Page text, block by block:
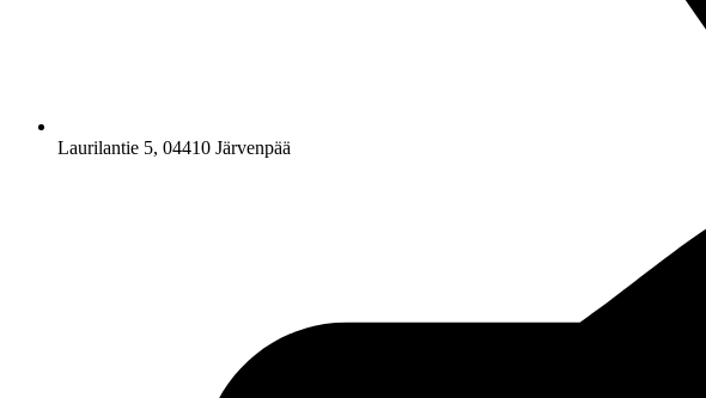
Laurilantie 5, 04410 Järvenpää